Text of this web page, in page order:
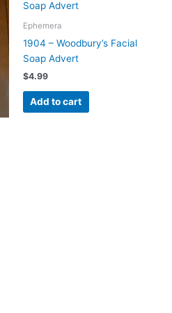
Ephemera
1904 – Woodbury’s Facial
Soap Advert
$4.99
Add to cart